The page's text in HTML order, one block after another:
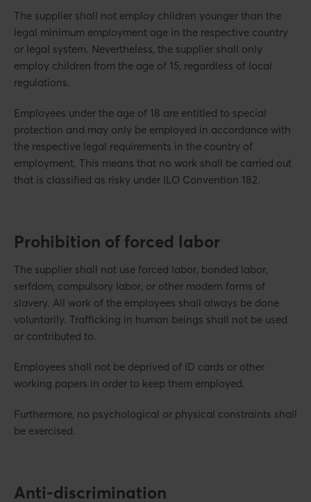
The supplier shall not employ children younger than the
legal minimum employment age in the respective country
or legal system. Nevertheless, the supplier shall only
employ children from the age of 15, regardless of local
regulations.
Employees under the age of 18 are entitled to special
protection and may only be employed in accordance with
the respective legal requirements in the country of
employment. This means that no work shall be carried out
that is classified as risky under ILO Convention 182.
Prohibition of forced labor
The supplier shall not use forced labor, bonded labor,
serfdom, compulsory labor, or other modern forms of
slavery. All work of the employees shall always be done
voluntarily. Trafficking in human beings shall not be used
or contributed to.
Employees shall not be deprived of ID cards or other
working papers in order to keep them employed.
Furthermore, no psychological or physical constraints shall
be exercised.
Anti-discrimination